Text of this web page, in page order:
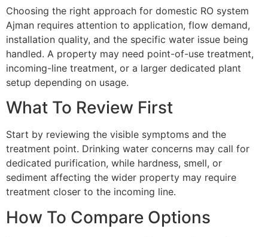
Choosing the right approach for domestic RO system
Ajman requires attention to application, flow demand,
installation quality, and the specific water issue being
handled. A property may need point-of-use treatment,
incoming-line treatment, or a larger dedicated plant
setup depending on usage.
What To Review First
Start by reviewing the visible symptoms and the
treatment point. Drinking water concerns may call for
dedicated purification, while hardness, smell, or
sediment affecting the wider property may require
treatment closer to the incoming line.
How To Compare Options